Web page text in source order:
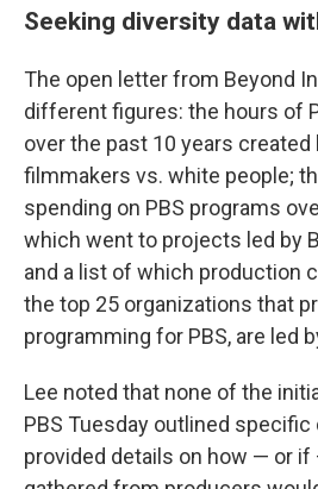
Seeking diversity data
The open letter from Beyond
different figures: the hours of
over the past 10 years created
filmmakers vs. white people;
spending on PBS programs
which went to projects led by
and a list of which production
the top 25 organizations that
programming for PBS, are led
Lee noted that none of the
PBS Tuesday outlined
provided details on how — or if